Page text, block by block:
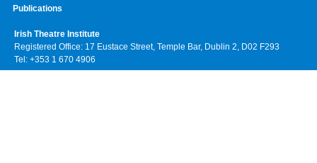
Publications
Irish Theatre Institute
Registered Office: 17 Eustace Street, Temple Bar, Dublin 2, D02 F293
Tel: +353 1 670 4906